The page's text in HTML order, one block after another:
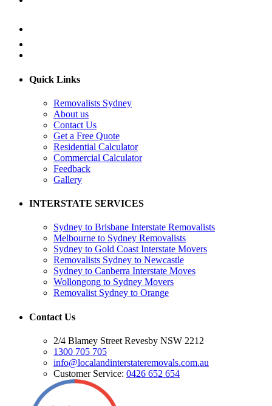
Quick Links
Removalists Sydney
About us
Contact Us
Get a Free Quote
Residential Calculator
Commercial Calculator
Feedback
Gallery
INTERSTATE SERVICES
Sydney to Brisbane Interstate Removalists
Melbourne to Sydney Removalists
Sydney to Gold Coast Interstate Movers
Removalists Sydney to Newcastle
Sydney to Canberra Interstate Moves
Wollongong to Sydney Movers
Removalist Sydney to Orange
Contact Us
2/4 Blamey Street Revesby NSW 2212
1300 705 705
info@localandinterstateremovals.com.au
Customer Service: 0426 652 654